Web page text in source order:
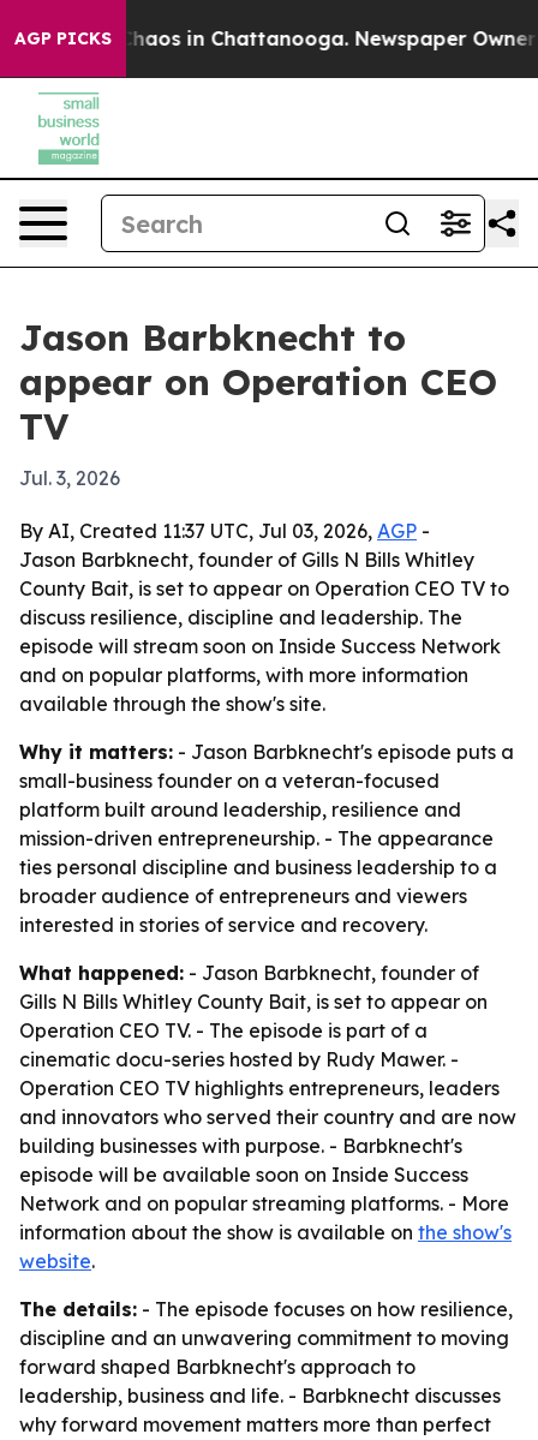
AGP PICKSChaos in Chattanooga. Newspaper Owner
Jason Barbknecht to
appear on Operation CEO
TV
Jul. 3, 2026
By AI, Created 11:37 UTC, Jul 03, 2026, AGP -
Jason Barbknecht, founder of Gills N Bills Whitley
County Bait, is set to appear on Operation CEO TV to
discuss resilience, discipline and leadership. The
episode will stream soon on Inside Success Network
and on popular platforms, with more information
available through the show's site.
Why it matters: - Jason Barbknecht's episode puts a
small-business founder on a veteran-focused
platform built around leadership, resilience and
mission-driven entrepreneurship. - The appearance
ties personal discipline and business leadership to a
broader audience of entrepreneurs and viewers
interested in stories of service and recovery.
What happened: - Jason Barbknecht, founder of
Gills N Bills Whitley County Bait, is set to appear on
Operation CEO TV. - The episode is part of a
cinematic docu-series hosted by Rudy Mawer. -
Operation CEO TV highlights entrepreneurs, leaders
and innovators who served their country and are now
building businesses with purpose. - Barbknecht's
episode will be available soon on Inside Success
Network and on popular streaming platforms. - More
information about the show is available on the show's
website.
The details: - The episode focuses on how resilience,
discipline and an unwavering commitment to moving
forward shaped Barbknecht's approach to
leadership, business and life. - Barbknecht discusses
why forward movement matters more than perfect